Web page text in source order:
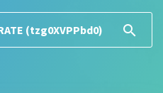
search